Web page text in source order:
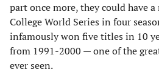
part once more, they could have
College World Series in four
infamously won five titles in 10
from 1991-2000 — one of the
ever seen.